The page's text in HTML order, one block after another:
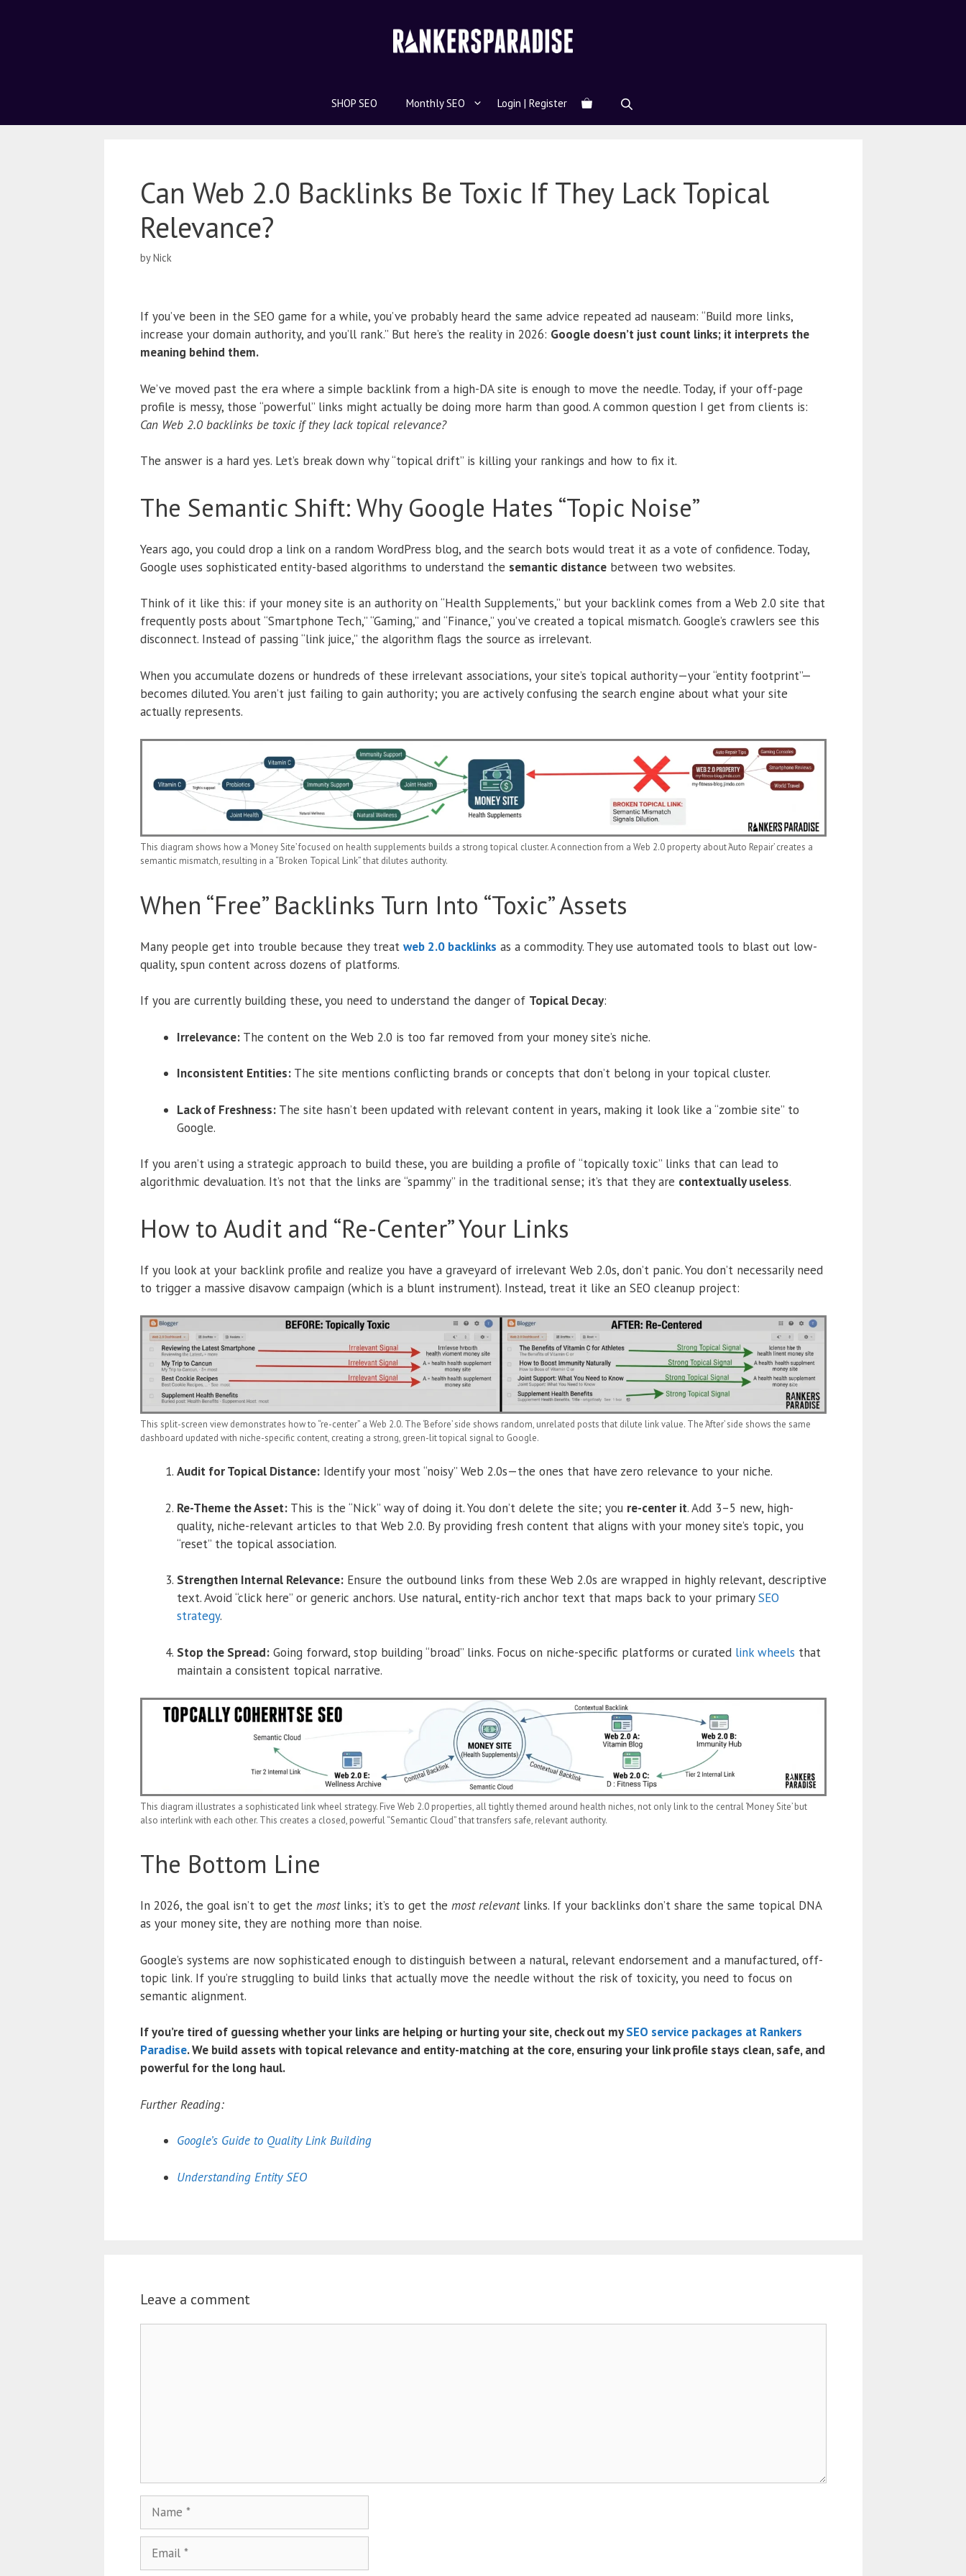
SHOP SEO Monthly SEO Login | Register
Can Web 2.0 Backlinks Be Toxic If They Lack Topical
Relevance?
byNick
If you’ve been in the SEO game for a while, you’ve probably heard the same advice repeated ad nauseam: “Build more links,
increase your domain authority, and you’ll rank.” But here’s the reality in 2026: Google doesn’t just count links; it interprets the
meaning behind them.
We’ve moved past the era where a simple backlink from a high-DA site is enough to move the needle. Today, if your off-page
profile is messy, those “powerful” links might actually be doing more harm than good. A common question I get from clients is:
Can Web 2.0 backlinks be toxic if they lack topical relevance?
The answer is a hard yes. Let’s break down why “topical drift” is killing your rankings and how to fix it.
The Semantic Shift: Why Google Hates “Topic Noise”
Years ago, you could drop a link on a random WordPress blog, and the search bots would treat it as a vote of confidence. Today,
Google uses sophisticated entity-based algorithms to understand the semantic distancebetween two websites.
Think of it like this: if your money site is an authority on “Health Supplements,” but your backlink comes from a Web 2.0 site that
frequently posts about “Smartphone Tech,” “Gaming,” and “Finance,” you’ve created a topical mismatch. Google’s crawlers see this
disconnect. Instead of passing “link juice,” the algorithm flags the source as irrelevant.
When you accumulate dozens or hundreds of these irrelevant associations, your site’s topical authority—your “entity footprint”—
becomes diluted. You aren’t just failing to gain authority; you are actively confusing the search engine about what your site
actually represents.
This diagram shows how a ‘Money Site’ focused on health supplements builds a strong topical cluster. A connection from a Web 2.0 property about ‘Auto Repair’ creates a
semantic mismatch, resulting in a “Broken Topical Link” that dilutes authority.
When “Free” Backlinks Turn Into “Toxic” Assets
Many people get into trouble because they treat web 2.0 backlinks as a commodity. They use automated tools to blast out low-
quality, spun content across dozens of platforms.
If you are currently building these, you need to understand the danger of Topical Decay:
Irrelevance:The content on the Web 2.0 is too far removed from your money site’s niche.
Inconsistent Entities:The site mentions conflicting brands or concepts that don’t belong in your topical cluster.
Lack of Freshness:The site hasn’t been updated with relevant content in years, making it look like a “zombie site” to
Google.
If you aren’t using a strategic approach to build these, you are building a profile of “topically toxic” links that can lead to
algorithmic devaluation. It’s not that the links are “spammy” in the traditional sense; it’s that they are contextually useless.
How to Audit and “Re-Center” Your Links
If you look at your backlink profile and realize you have a graveyard of irrelevant Web 2.0s, don’t panic. You don’t necessarily need
to trigger a massive disavow campaign (which is a blunt instrument). Instead, treat it like an SEO cleanup project:
This split-screen view demonstrates how to “re-center” a Web 2.0. The ‘Before’ side shows random, unrelated posts that dilute link value. The ‘After’ side shows the same
dashboard updated with niche-specific content, creating a strong, green-lit topical signal to Google.
Audit for Topical Distance:Identify your most “noisy” Web 2.0s—the ones that have zero relevance to your niche.
Re-Theme the Asset:This is the “Nick” way of doing it. You don’t delete the site; you re-center it. Add 3–5 new, high-
quality, niche-relevant articles to that Web 2.0. By providing fresh content that aligns with your money site’s topic, you
“reset” the topical association.
Strengthen Internal Relevance:Ensure the outbound links from these Web 2.0s are wrapped in highly relevant, descriptive
text.Avoid “click here” or generic anchors.Use natural, entity-rich anchor text that maps back to your primarySEO
strategy.
Stop the Spread:Going forward, stop building “broad” links. Focus on niche-specific platforms or curated link wheels that
maintain a consistent topical narrative.
This diagram illustrates a sophisticated link wheel strategy. Five Web 2.0 properties, all tightly themed around health niches, not only link to the central ‘Money Site’ but
also interlink with each other. This creates a closed, powerful “Semantic Cloud” that transfers safe, relevant authority.
The Bottom Line
In 2026, the goal isn’t to get the mostlinks; it’s to get the most relevantlinks. If your backlinks don’t share the same topical DNA
as your money site, they are nothing more than noise.
Google’s systems are now sophisticated enough to distinguish between a natural, relevant endorsement and a manufactured, off-
topic link.If you’re struggling to build links that actually move the needle without the risk of toxicity, you need to focus on
semantic alignment.
If you’re tired of guessing whether your links are helping or hurting your site, check out mySEO service packages at Rankers
Paradise. We build assets with topical relevance and entity-matching at the core, ensuring your link profile stays clean, safe, and
powerful for the long haul.
Further Reading:
Google’s Guide to Quality Link Building
Understanding Entity SEO
Leave a comment